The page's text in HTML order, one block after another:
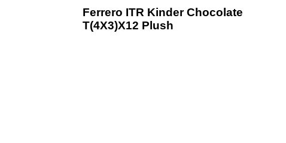
Ferrero ITR Kinder Chocolate
T(4X3)X12 Plush